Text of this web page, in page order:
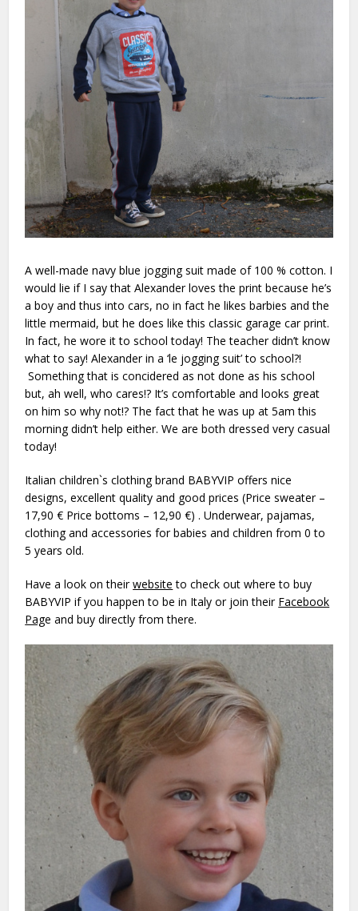
A well-made navy blue jogging suit made of 100 % cotton. I
would lie if I say that Alexander loves the print because he’s
a boy and thus into cars, no in fact he likes barbies and the
little mermaid, but he does like this classic garage car print.
In fact, he wore it to school today! The teacher didn’t know
what to say! Alexander in a ‘le jogging suit’ to school?!
Something that is concidered as not done as his school
but, ah well, who cares!? It’s comfortable and looks great
on him so why not!? The fact that he was up at 5am this
morning didn’t help either. We are both dressed very casual
today!
Italian children`s clothing brand BABYVIP offers nice
designs, excellent quality and good prices (Price sweater –
17,90 € Price bottoms – 12,90 €) . Underwear, pajamas,
clothing and accessories for babies and children from 0 to
5 years old.
Have a look on theirwebsite to check out where to buy
BABYVIP if you happen to be in Italy or join their Facebook
Page and buy directly from there.